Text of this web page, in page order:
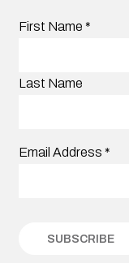
First Name *
Last Name
Email Address *